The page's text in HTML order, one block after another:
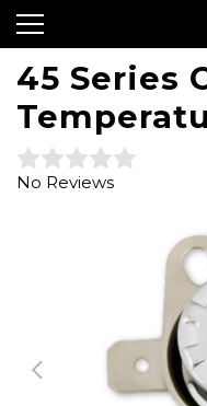
45 Series
No Reviews